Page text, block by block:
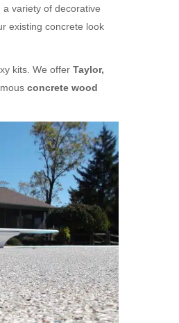
a variety of decorative
existing concrete look
kits. We offer Taylor,
concrete wood